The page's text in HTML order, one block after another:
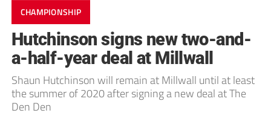
CHAMPIONSHIP
Hutchinson signs new two-and-
a-half-year deal at Millwall
Shaun Hutchinson will remain at Millwall until at least
the summer of 2020 after signing a new deal at The
Den Den